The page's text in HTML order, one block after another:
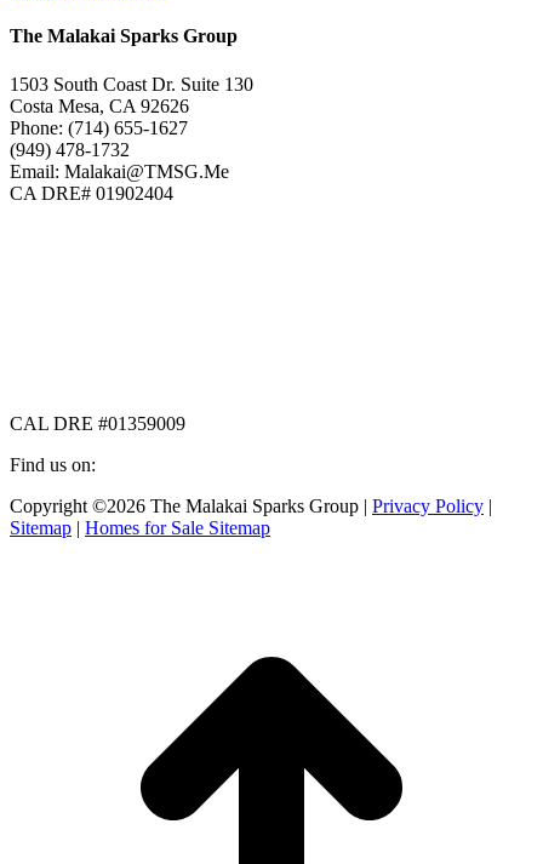
The Malakai Sparks Group
1503 South Coast Dr. Suite 130
Costa Mesa, CA 92626
Phone: (714) 655-1627
(949) 478-1732
Email: Malakai@TMSG.Me
CA DRE# 01902404
CAL DRE #01359009
Find us on:
Facebook
page
X
page
Instagram
page
Copyright ©2026 The Malakai Sparks Group | Privacy Policy |
Sitemap | Homes for Sale Sitemap